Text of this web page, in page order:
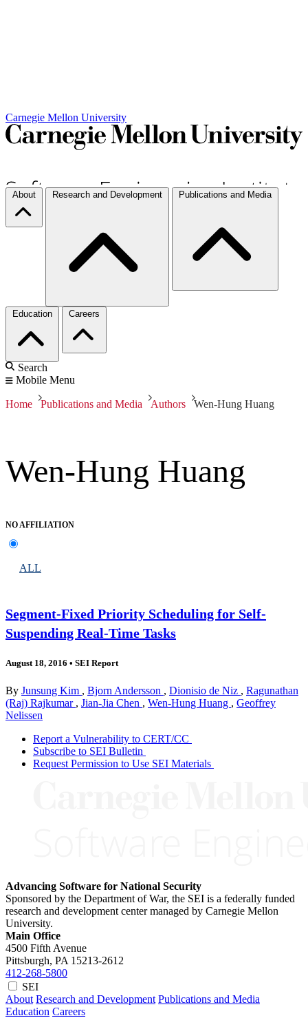
Carnegie Mellon University
About Research and Development Publications and Media
Education Careers
Search
Mobile Menu
Home Publications and Media Authors Wen-Hung Huang
Wen-Hung Huang
NO AFFILIATION
ALL
Segment-Fixed Priority Scheduling for Self-
Suspending Real-Time Tasks
August 18, 2016 • SEI Report
By Junsung Kim , Bjorn Andersson , Dionisio de Niz , Ragunathan
(Raj) Rajkumar , Jian-Jia Chen , Wen-Hung Huang , Geoffrey
Nelissen
Report a Vulnerability to CERT/CC
Subscribe to SEI Bulletin
Request Permission to Use SEI Materials
Advancing Software for National Security
Sponsored by the Department of War, the SEI is a federally funded
research and development center managed by Carnegie Mellon
University.
Main Office
4500 Fifth Avenue
Pittsburgh, PA 15213-2612
412-268-5800
SEI
About Research and Development Publications and Media
Education Careers